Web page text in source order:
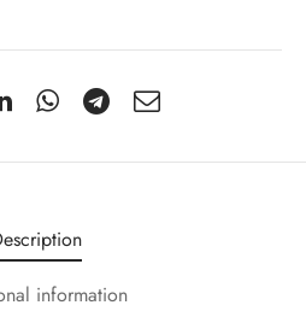
information